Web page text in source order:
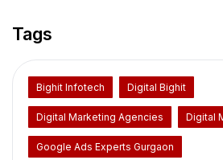
Tags
Bighit Infotech Digital Bighit
Digital Marketing Agencies Digital
Google Ads Experts Gurgaon